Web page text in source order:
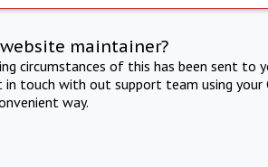
maintainer?
circumstances of this has been sent to
in touch with out support team using your
way.